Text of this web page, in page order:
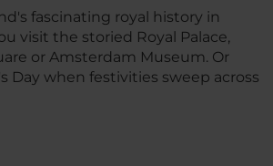
fascinating royal history in
visit the storied Royal Palace,
or Amsterdam Museum. Or
Day when festivities sweep across